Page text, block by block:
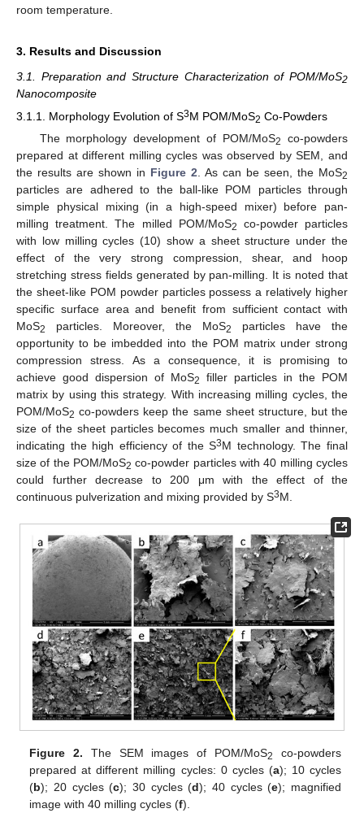
room temperature.
3. Results and Discussion
3.1. Preparation and Structure Characterization of POM/MoS2
Nanocomposite
3.1.1. Morphology Evolution of S3M POM/MoS2 Co-Powders
The morphology development of POM/MoS2
co-powders
prepared at different milling cycles was observed by SEM, and
the results are shown in Figure 2 . As can be seen, the MoS2
particles are adhered to the ball-like POM particles through
simple physical mixing (in a high-speed mixer) before pan-
milling treatment. The milled POM/MoS2
co-powder particles
with low milling cycles (10) show a sheet structure under the
effect of the very strong compression, shear, and hoop
stretching stress fields generated by pan-milling. It is noted that
the sheet-like POM powder particles possess a relatively higher
specific surface area and benefit from sufficient contact with
MoS2 particles. Moreover, the MoS2
particles have the
opportunity to be imbedded into the POM matrix under strong
compression stress. As a consequence, it is promising to
achieve good dispersion of MoS2
filler particles in the POM
matrix by using this strategy. With increasing milling cycles, the
POM/MoS2 co-powders keep the same sheet structure, but the
size of the sheet particles becomes much smaller and thinner,
indicating the high efficiency of the S3M technology. The final
size of the POM/MoS2 co-powder particles with 40 milling cycles
could further decrease to 200 μm with the effect of the
continuous pulverization and mixing provided by S3M.
Figure 2. The SEM images of POM/MoS2
co-powders
prepared at different milling cycles: 0 cycles (a); 10 cycles
(b); 20 cycles (c); 30 cycles (d); 40 cycles (e); magnified
image with 40 milling cycles (f).